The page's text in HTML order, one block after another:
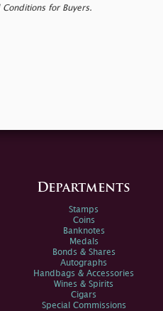
for Buyers.
Departments
Stamps
Coins
Banknotes
Medals
Bonds & Shares
Autographs
Handbags & Accessories
Wines & Spirits
Cigars
Special Commissions